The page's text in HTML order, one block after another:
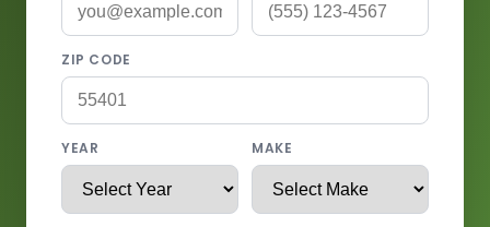
ZIP CODE
YEAR MAKE